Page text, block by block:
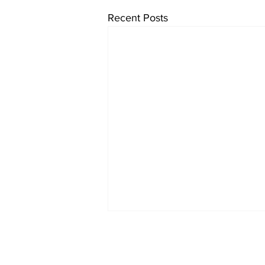
Recent Posts